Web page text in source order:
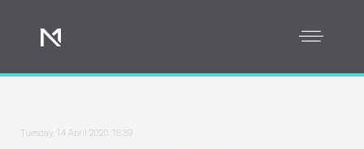
Tuesday, 14 April 2020 18:39